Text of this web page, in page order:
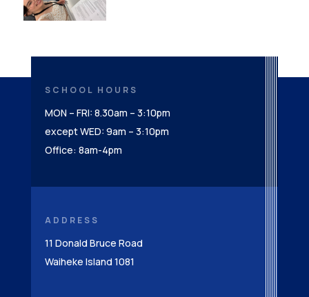
SCHOOL HOURS
MON – FRI: 8.30am – 3:10pm
except WED: 9am – 3:10pm
Office: 8am-4pm
ADDRESS
11 Donald Bruce Road
Waiheke Island 1081